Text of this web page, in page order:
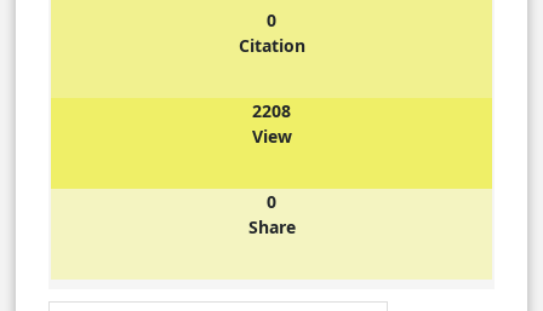
0
Citation
2208
View
0
Share